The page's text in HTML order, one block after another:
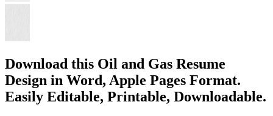
Download this Oil and Gas Resume
Design in Word, Apple Pages Format.
Easily Editable, Printable, Downloadable.